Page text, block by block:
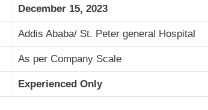
December 15, 2023
Addis Ababa/ St. Peter general Hospital
As per Company Scale
Experienced Only